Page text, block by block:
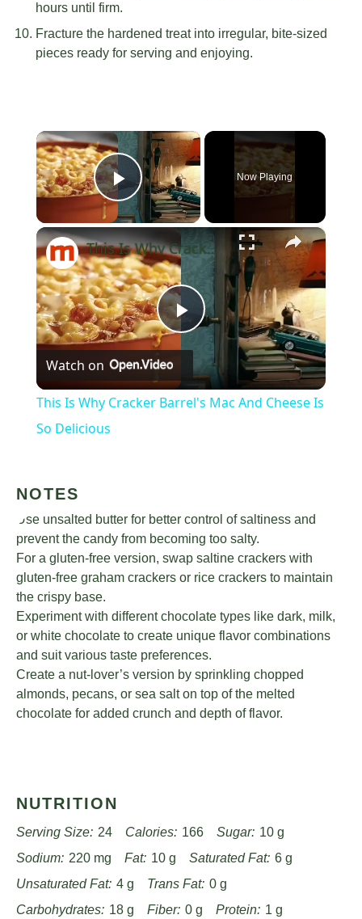
hours until firm.
Fracture the hardened treat into irregular, bite-sized
pieces ready for serving and enjoying.
×
Play Video
Now Playing
×
Play
Video
This Is Why Cracker Barrel's Mac And Cheese Is So Delicious
Watch on
This Is Why Cracker Barrel's Mac And Cheese Is
So Delicious
NOTES
Use unsalted butter for better control of saltiness and
prevent the candy from becoming too salty.
For a gluten-free version, swap saltine crackers with
gluten-free graham crackers or rice crackers to maintain
the crispy base.
Experiment with different chocolate types like dark, milk,
or white chocolate to create unique flavor combinations
and suit various taste preferences.
Create a nut-lover’s version by sprinkling chopped
almonds, pecans, or sea salt on top of the melted
chocolate for added crunch and depth of flavor.
NUTRITION
Serving Size: 24 Calories: 166 Sugar: 10 g
Sodium: 220 mg Fat: 10 g Saturated Fat: 6 g
Unsaturated Fat: 4 g Trans Fat: 0 g
Carbohydrates: 18 g Fiber: 0 g Protein: 1 g